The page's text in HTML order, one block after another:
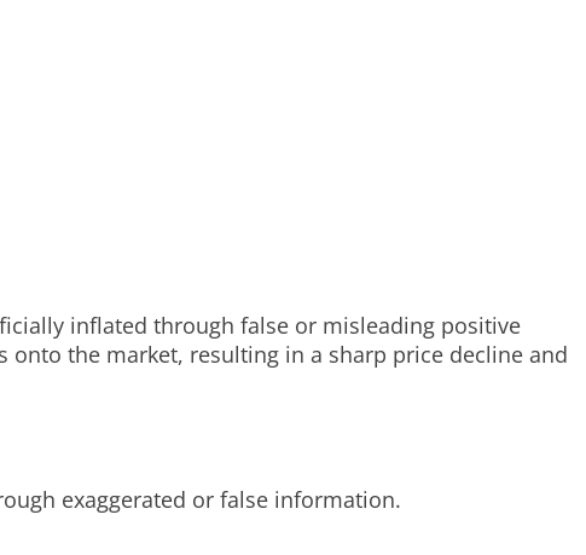
inflated through false or misleading positive
onto the market, resulting in a sharp price decline and
exaggerated or false information.